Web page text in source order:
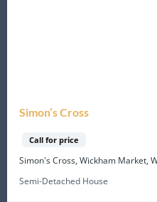
Simon’s Cross
Call for price
Simon's Cross, Wickham Market,
Semi-Detached House